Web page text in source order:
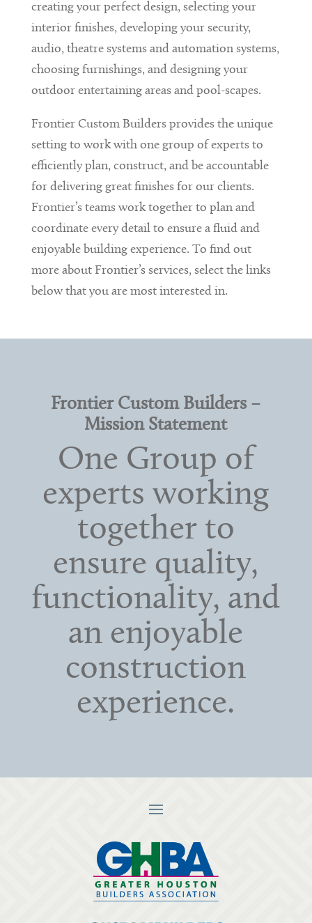
creating your perfect design, selecting your
interior finishes, developing your security,
audio, theatre systems and automation systems,
choosing furnishings, and designing your
outdoor entertaining areas and pool-scapes.
Frontier Custom Builders provides the unique
setting to work with one group of experts to
efficiently plan, construct, and be accountable
for delivering great finishes for our clients.
Frontier’s teams work together to plan and
coordinate every detail to ensure a fluid and
enjoyable building experience. To find out
more about Frontier’s services, select the links
below that you are most interested in.
Frontier Custom Builders –
Mission Statement
One Group of
experts working
together to
ensure quality,
functionality, and
an enjoyable
construction
experience.